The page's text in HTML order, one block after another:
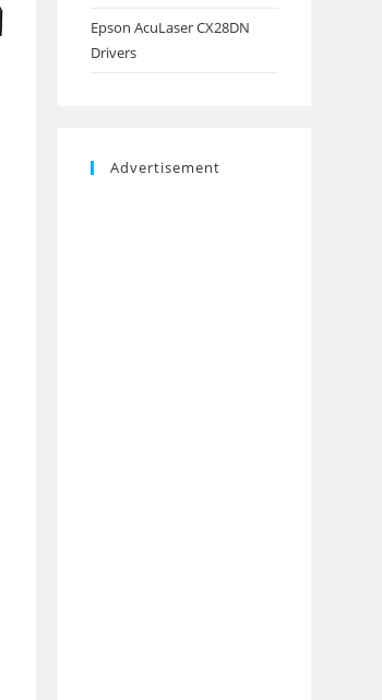
Epson AcuLaser CX28DN
Drivers
Advertisement